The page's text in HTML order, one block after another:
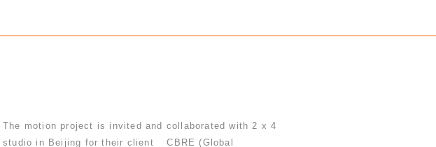
The motion project is invited and collaborated with 2 x 4
studio in Beijing for their client _ CBRE (Global